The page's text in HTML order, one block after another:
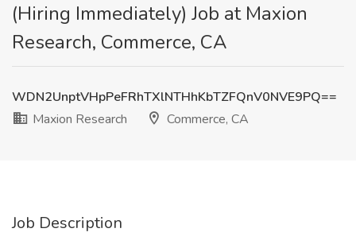
(Hiring Immediately) Job at Maxion
Research, Commerce, CA
WDN2UnptVHpPeFRhTXlNTHhKbTZFQnV0NVE9PQ==
Maxion Research
Commerce, CA
Job Description